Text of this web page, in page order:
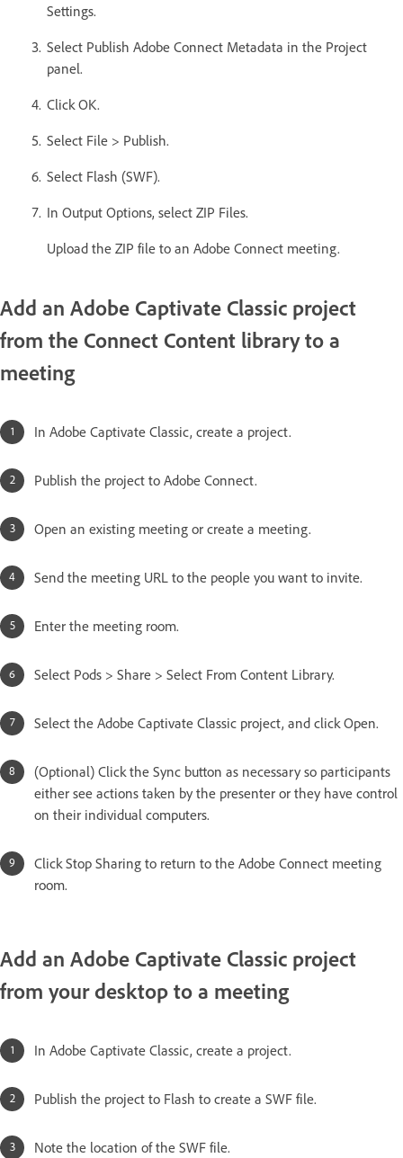
Settings.
Select Publish Adobe Connect Metadata in the Project
panel.
Click OK.
Select File > Publish.
Select Flash (SWF).
In Output Options, select ZIP Files.
Upload the ZIP file to an Adobe Connect meeting.
Add an Adobe Captivate Classic project
from the Connect Content library to a
meeting
In Adobe Captivate Classic, create a project.
Publish the project to Adobe Connect.
Open an existing meeting or create a meeting.
Send the meeting URL to the people you want to invite.
Enter the meeting room.
Select Pods > Share > Select From Content Library.
Select the Adobe Captivate Classic project, and click Open.
(Optional) Click the Sync button as necessary so participants
either see actions taken by the presenter or they have control
on their individual computers.
Click Stop Sharing to return to the Adobe Connect meeting
room.
Add an Adobe Captivate Classic project
from your desktop to a meeting
In Adobe Captivate Classic, create a project.
Publish the project to Flash to create a SWF file.
Note the location of the SWF file.